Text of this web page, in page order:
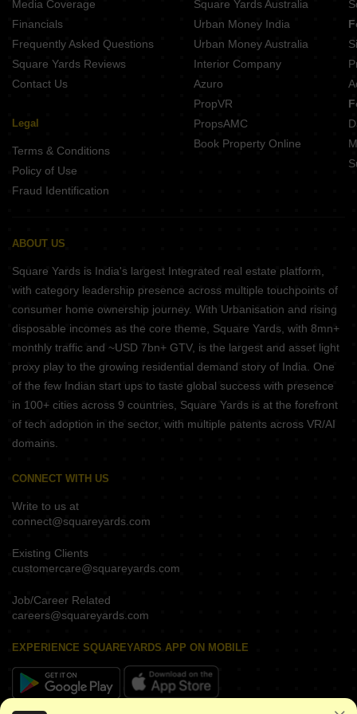
Mahindra World City Chengalpattu Chennai
Casagrand Suncity Kelambakkam Chennai
Media Coverage
Financials
Frequently Asked Questions
Square Yards Reviews
Contact Us
Legal
Terms & Conditions
Policy of Use
Fraud Identification
Square Yards Australia
Urban Money India
Urban Money Australia
Interior Company
Azuro
PropVR
PropsAMC
Book Property Online
ABOUT US
Square Yards is India's largest Integrated real estate platform,
with category leadership presence across multiple touchpoints of
consumer home ownership journey. With Urbanisation and rising
disposable incomes as the core theme, Square Yards, with 8mn+
monthly traffic and ~USD 7bn+ GTV, is the largest and asset light
proxy play to the growing residential demand story of India. One
of the few Indian start ups to taste global success with presence
in 100+ cities across 9 countries, Square Yards is at the forefront
of tech adoption in the sector, with multiple patents across VR/AI
domains.
CONNECT WITH US
Write to us at
connect@squareyards.com
Existing Clients
customercare@squareyards.com
Job/Career Related
careers@squareyards.com
EXPERIENCE SQUAREYARDS APP ON MOBILE